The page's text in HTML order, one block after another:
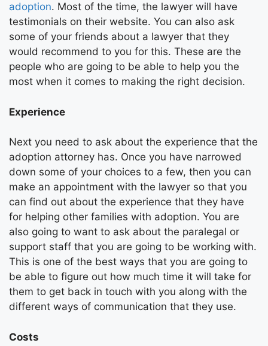
adoption. Most of the time, the lawyer will have
testimonials on their website. You can also ask
some of your friends about a lawyer that they
would recommend to you for this. These are the
people who are going to be able to help you the
most when it comes to making the right decision.
Experience
Next you need to ask about the experience that the
adoption attorney has. Once you have narrowed
down some of your choices to a few, then you can
make an appointment with the lawyer so that you
can find out about the experience that they have
for helping other families with adoption. You are
also going to want to ask about the paralegal or
support staff that you are going to be working with.
This is one of the best ways that you are going to
be able to figure out how much time it will take for
them to get back in touch with you along with the
different ways of communication that they use.
Costs